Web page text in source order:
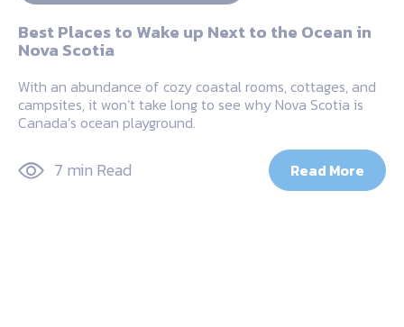
Best Places to Wake up Next to the Ocean in
Nova Scotia
With an abundance of cozy coastal rooms, cottages, and
campsites, it won’t take long to see why Nova Scotia is
Canada’s ocean playground.
7 min Read Read More